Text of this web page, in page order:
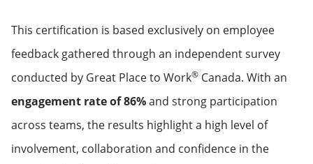
This certification is based exclusively on employee
feedback gathered through an independent survey
conducted by Great Place to Work® Canada. With an
engagement rate of 86%and strong participation
across teams, the results highlight a high level of
involvement, collaboration and confidence in the